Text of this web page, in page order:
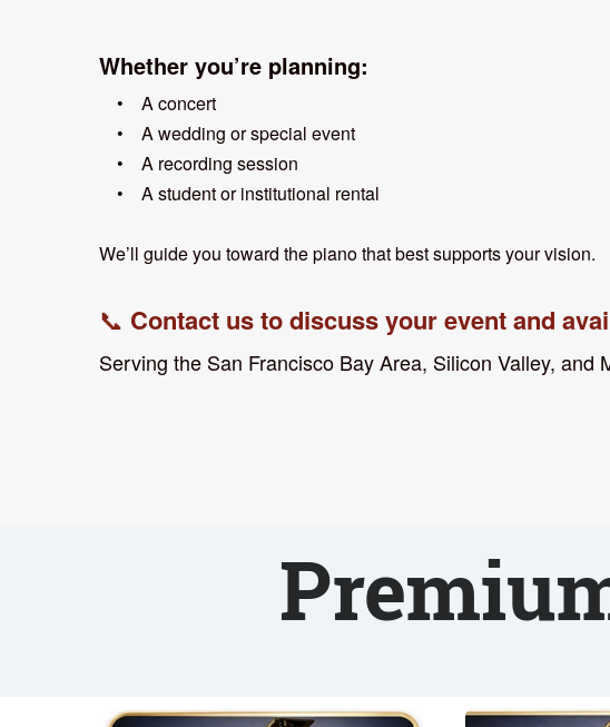
Whether you’re planning:
• A concert
• A wedding or special event
• A recording session
• A student or institutional rental
We’ll guide you toward the piano that best supports your vision.
📞 Contact us to discuss your event and
Serving the San Francisco Bay Area, Silicon Valley, and